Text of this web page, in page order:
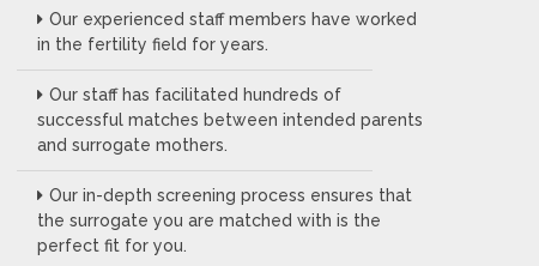
Our experienced staff members have worked
in the fertility field for years.
Our staff has facilitated hundreds of
successful matches between intended parents
and surrogate mothers.
Our in-depth screening process ensures that
the surrogate you are matched with is the
perfect fit for you.